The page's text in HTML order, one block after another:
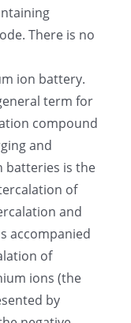
There is no
ion battery.
term for
compound
and
batteries is the
of
and
accompanied
of
ions (the
by